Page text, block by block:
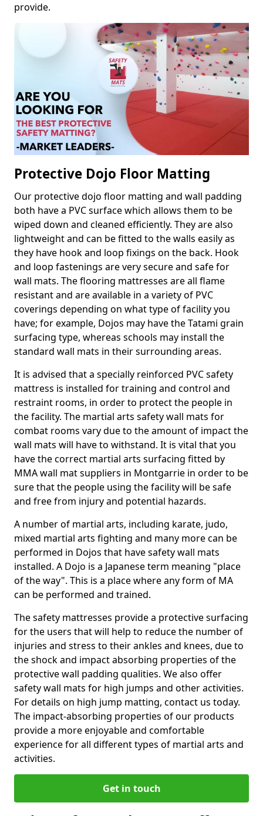
provide.
Protective Dojo Floor Matting
Our protective dojo floor matting and wall padding
both have a PVC surface which allows them to be
wiped down and cleaned efficiently. They are also
lightweight and can be fitted to the walls easily as
they have hook and loop fixings on the back. Hook
and loop fastenings are very secure and safe for
wall mats. The flooring mattresses are all flame
resistant and are available in a variety of PVC
coverings depending on what type of facility you
have; for example, Dojos may have the Tatami grain
surfacing type, whereas schools may install the
standard wall mats in their surrounding areas.
It is advised that a specially reinforced PVC safety
mattress is installed for training and control and
restraint rooms, in order to protect the people in
the facility. The martial arts safety wall mats for
combat rooms vary due to the amount of impact the
wall mats will have to withstand. It is vital that you
have the correct martial arts surfacing fitted by
MMA wall mat suppliers in Montgarrie in order to be
sure that the people using the facility will be safe
and free from injury and potential hazards.
A number of martial arts, including karate, judo,
mixed martial arts fighting and many more can be
performed in Dojos that have safety wall mats
installed. A Dojo is a Japanese term meaning "place
of the way". This is a place where any form of MA
can be performed and trained.
The safety mattresses provide a protective surfacing
for the users that will help to reduce the number of
injuries and stress to their ankles and knees, due to
the shock and impact absorbing properties of the
protective wall padding qualities. We also offer
safety wall mats for high jumps and other activities.
For details on high jump matting, contact us today.
The impact-absorbing properties of our products
provide a more enjoyable and comfortable
experience for all different types of martial arts and
activities.
Get in touch